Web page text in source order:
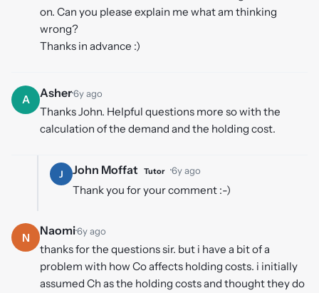
on. Can you please explain me what am thinking
wrong?
Thanks in advance :)
A Asher·6y ago
Thanks John. Helpful questions more so with the
calculation of the demand and the holding cost.
J John Moffat Tutor ·6y ago
Thank you for your comment :-)
N Naomi·6y ago
thanks for the questions sir. but i have a bit of a
problem with how Co affects holding costs. i initially
assumed Ch as the holding costs and thought they do